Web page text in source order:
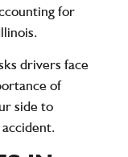
for
drivers face
of
side to